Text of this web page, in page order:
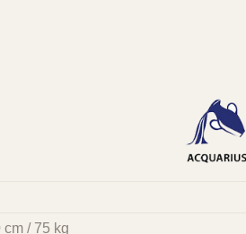
cm / 75 kg